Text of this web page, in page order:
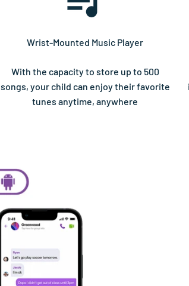
Wrist-Mounted Music Player
With the capacity to store up to 500
songs, your child can enjoy their favorite
tunes anytime, anywhere